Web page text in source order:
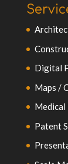
Digital
Maps /
Patent